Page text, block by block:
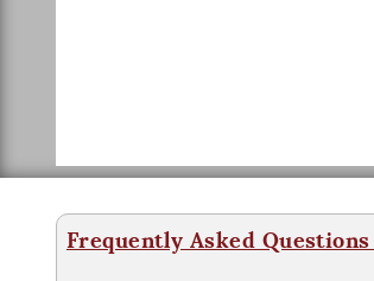
Frequently Asked